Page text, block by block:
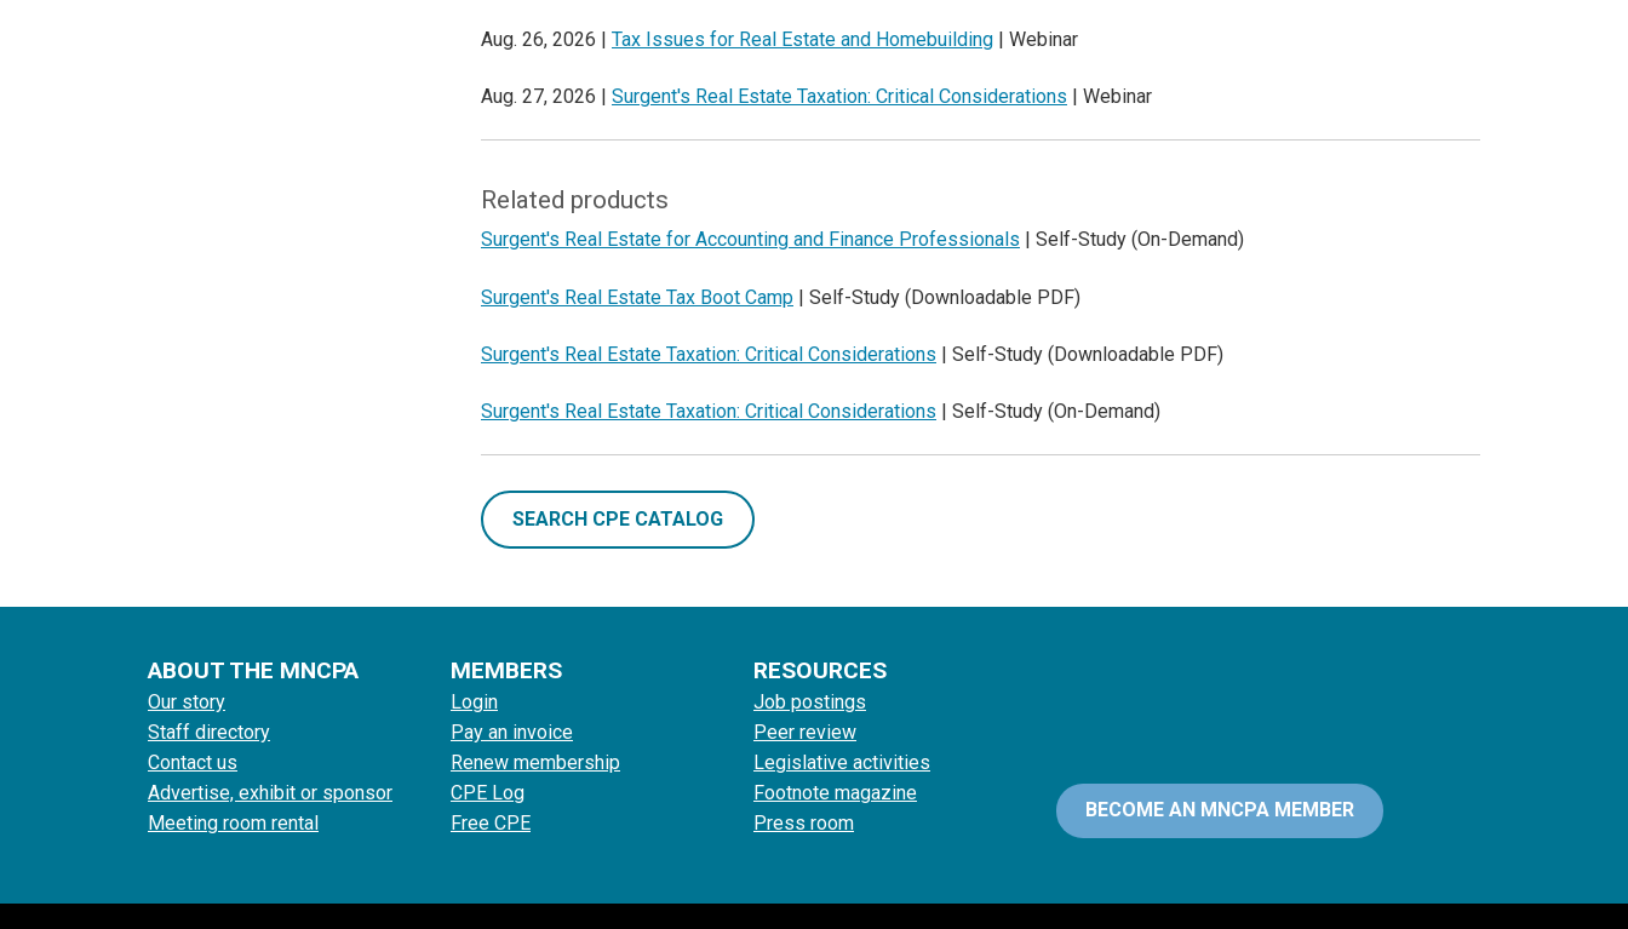
Aug. 26, 2026 | Tax Issues for Real Estate and Homebuilding | Webinar
Aug. 27, 2026 | Surgent's Real Estate Taxation: Critical Considerations | Webinar
Related products
Surgent's Real Estate for Accounting and Finance Professionals | Self-Study (On-Demand)
Surgent's Real Estate Tax Boot Camp | Self-Study (Downloadable PDF)
Surgent's Real Estate Taxation: Critical Considerations | Self-Study (Downloadable PDF)
Surgent's Real Estate Taxation: Critical Considerations | Self-Study (On-Demand)
SEARCH CPE CATALOG
ABOUT THE MNCPA
Our story
Staff directory
Contact us
Advertise, exhibit or sponsor
Meeting room rental
MEMBERS
Login
Pay an invoice
Renew membership
CPE Log
Free CPE
RESOURCES
Job postings
Peer review
Legislative activities
Footnote magazine
Press room
BECOME AN MNCPA MEMBER